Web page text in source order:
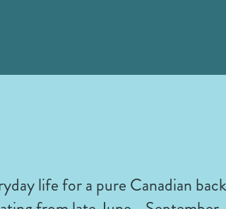
life for a pure Canadian